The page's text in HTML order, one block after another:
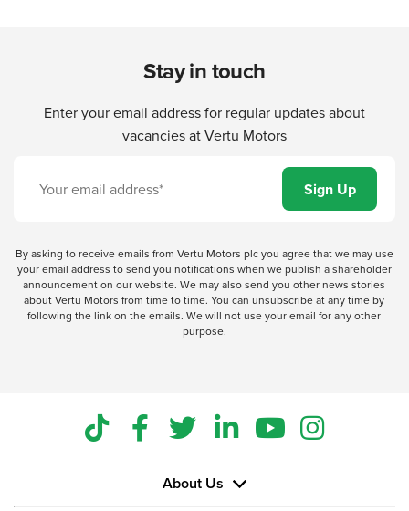
Stay in touch
Enter your email address for regular updates about
vacancies at Vertu Motors
By asking to receive emails from Vertu Motors plc you agree that we may use
your email address to send you notifications when we publish a shareholder
announcement on our website. We may also send you other news stories
about Vertu Motors from time to time. You can unsubscribe at any time by
following the link on the emails. We will not use your email for any other
purpose.
About Us